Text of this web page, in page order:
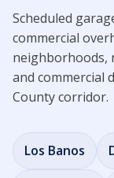
Scheduled
commercial
neighborhoods,
and commercial
County corridor.
Los Banos